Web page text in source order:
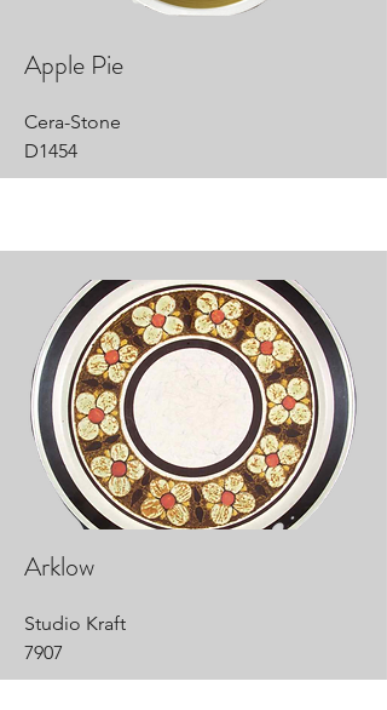
Apple Pie
Cera-Stone
D1454
Arklow
Studio Kraft
7907